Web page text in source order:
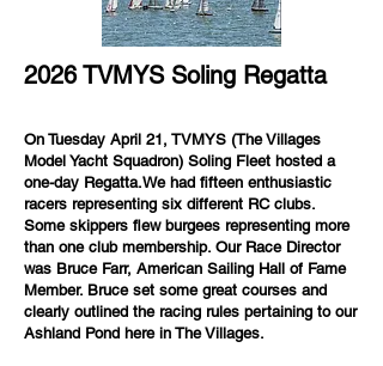
2026 TVMYS Soling Regatta
On Tuesday April 21, TVMYS (The Villages
Model Yacht Squadron) Soling Fleet hosted a
one-day Regatta.We had fifteen enthusiastic
racers representing six different RC clubs.
Some skippers flew burgees representing more
than one club membership. Our Race Director
was Bruce Farr, American Sailing Hall of Fame
Member. Bruce set some great courses and
clearly outlined the racing rules pertaining to our
Ashland Pond here in The Villages.